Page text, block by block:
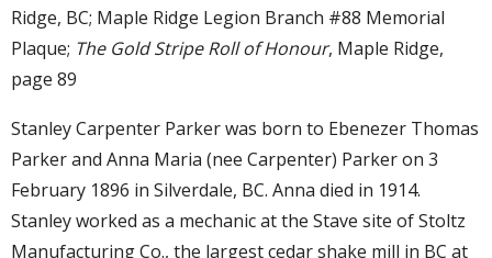
Ridge, BC; Maple Ridge Legion Branch #88 Memorial
Plaque; The Gold Stripe Roll of Honour, Maple Ridge,
page 89
Stanley Carpenter Parker was born to Ebenezer Thomas
Parker and Anna Maria (nee Carpenter) Parker on 3
February 1896 in Silverdale, BC. Anna died in 1914.
Stanley worked as a mechanic at the Stave site of Stoltz
Manufacturing Co., the largest cedar shake mill in BC at